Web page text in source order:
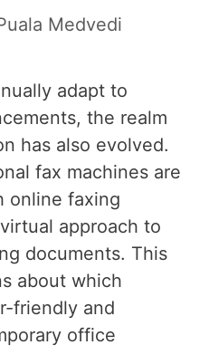
Medvedi
adapt to
the realm
has also evolved.
fax machines are
online faxing
approach to
documents. This
about which
friendly and
office